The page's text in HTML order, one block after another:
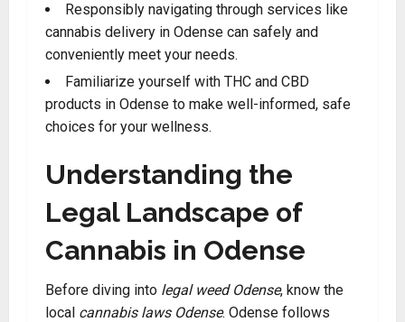
Responsibly navigating through services like
cannabis delivery in Odense can safely and
conveniently meet your needs.
Familiarize yourself with THC and CBD
products in Odense to make well-informed, safe
choices for your wellness.
Understanding the
Legal Landscape of
Cannabis in Odense
Before diving into legal weed Odense, know the
local cannabis laws Odense. Odense follows